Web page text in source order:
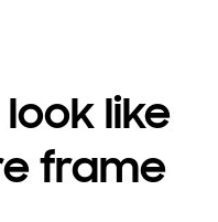
like
frame